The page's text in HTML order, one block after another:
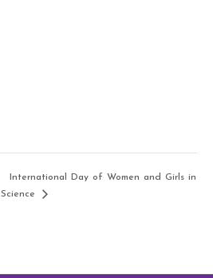
International Day of Women and Girls in
Science